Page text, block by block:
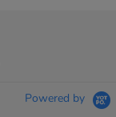
Powered by